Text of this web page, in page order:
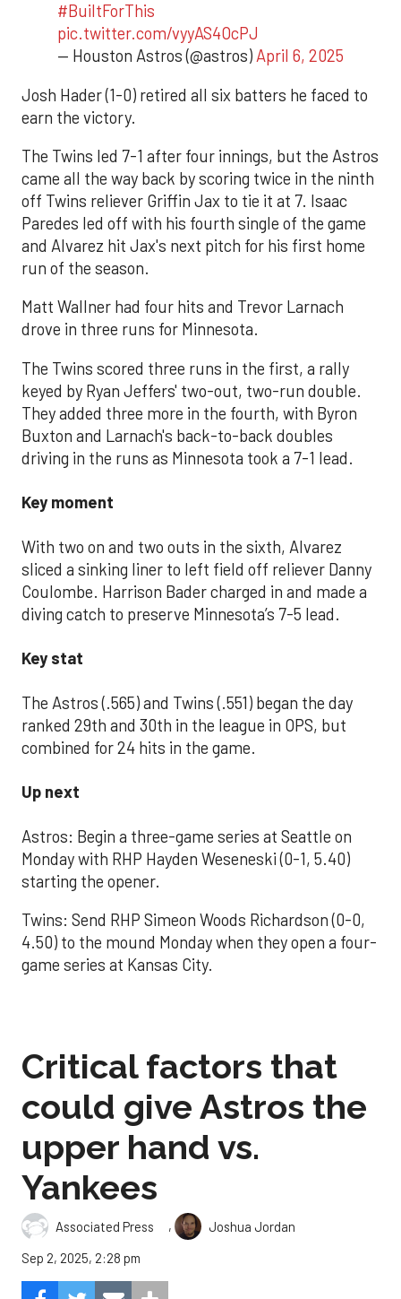
#BuiltForThis
pic.twitter.com/vyyAS4OcPJ
— Houston Astros (@astros) April 6, 2025
Josh Hader (1-0) retired all six batters he faced to
earn the victory.
The Twins led 7-1 after four innings, but the Astros
came all the way back by scoring twice in the ninth
off Twins reliever Griffin Jax to tie it at 7. Isaac
Paredes led off with his fourth single of the game
and Alvarez hit Jax's next pitch for his first home
run of the season.
Matt Wallner had four hits and Trevor Larnach
drove in three runs for Minnesota.
The Twins scored three runs in the first, a rally
keyed by Ryan Jeffers' two-out, two-run double.
They added three more in the fourth, with Byron
Buxton and Larnach's back-to-back doubles
driving in the runs as Minnesota took a 7-1 lead.
Key moment
With two on and two outs in the sixth, Alvarez
sliced a sinking liner to left field off reliever Danny
Coulombe. Harrison Bader charged in and made a
diving catch to preserve Minnesota’s 7-5 lead.
Key stat
The Astros (.565) and Twins (.551) began the day
ranked 29th and 30th in the league in OPS, but
combined for 24 hits in the game.
Up next
Astros: Begin a three-game series at Seattle on
Monday with RHP Hayden Weseneski (0-1, 5.40)
starting the opener.
Twins: Send RHP Simeon Woods Richardson (0-0,
4.50) to the mound Monday when they open a four-
game series at Kansas City.
Critical factors that
could give Astros the
upper hand vs.
Yankees
Associated Press ,
Joshua Jordan
Sep 2, 2025, 2:28 pm